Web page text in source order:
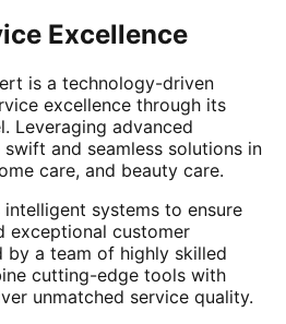
Excellence
is a technology-driven
excellence through its
Leveraging advanced
and seamless solutions in
care, and beauty care.
systems to ensure
exceptional customer
by a team of highly skilled
cutting-edge tools with
unmatched service quality.